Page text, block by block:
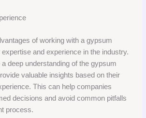
of working with a gypsum
and experience in the industry.
deep understanding of the gypsum
valuable insights based on their
This can help companies
decisions and avoid common pitfalls
process.